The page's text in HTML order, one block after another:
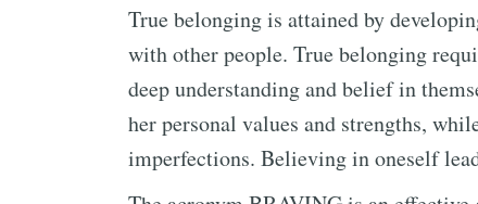
True belonging is attained by
with other people. True belonging
deep understanding and belief in
her personal values and strengths,
imperfections. Believing in oneself